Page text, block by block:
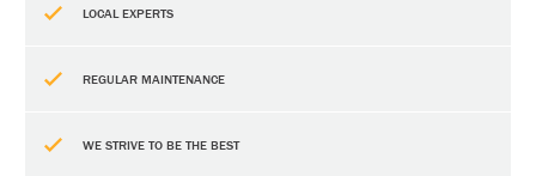
LOCAL EXPERTS
REGULAR MAINTENANCE
WE STRIVE TO BE THE BEST